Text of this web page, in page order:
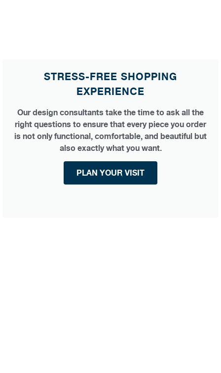
STRESS-FREE SHOPPING
EXPERIENCE
Our design consultants take the time to ask all the
right questions to ensure that every piece you order
is not only functional, comfortable, and beautiful but
also exactly what you want.
PLAN YOUR VISIT